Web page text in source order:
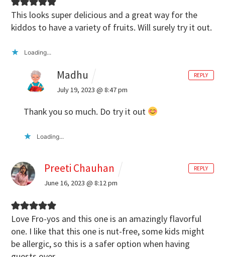
This looks super delicious and a great way for the
kiddos to have a variety of fruits. Will surely try it out.
Loading...
Madhu
July 19, 2023 @ 8:47 pm
Thank you so much. Do try it out
Loading...
REPLY
Preeti Chauhan
June 16, 2023 @ 8:12 pm
Love Fro-yos and this one is an amazingly flavorful
one. I like that this one is nut-free, some kids might
be allergic, so this is a safer option when having
REPLY